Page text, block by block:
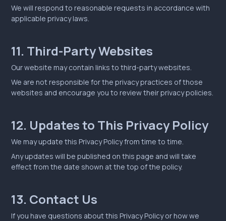
We will respond to reasonable requests in accordance with
applicable privacy laws.
11. Third-Party Websites
Our website may contain links to third-party websites.
We are not responsible for the privacy practices of those
websites and encourage you to review their privacy policies.
12. Updates to This Privacy Policy
We may update this Privacy Policy from time to time.
Any updates will be published on this page and will take
effect from the date shown at the top of the policy.
13. Contact Us
If you have questions about this Privacy Policy or how we